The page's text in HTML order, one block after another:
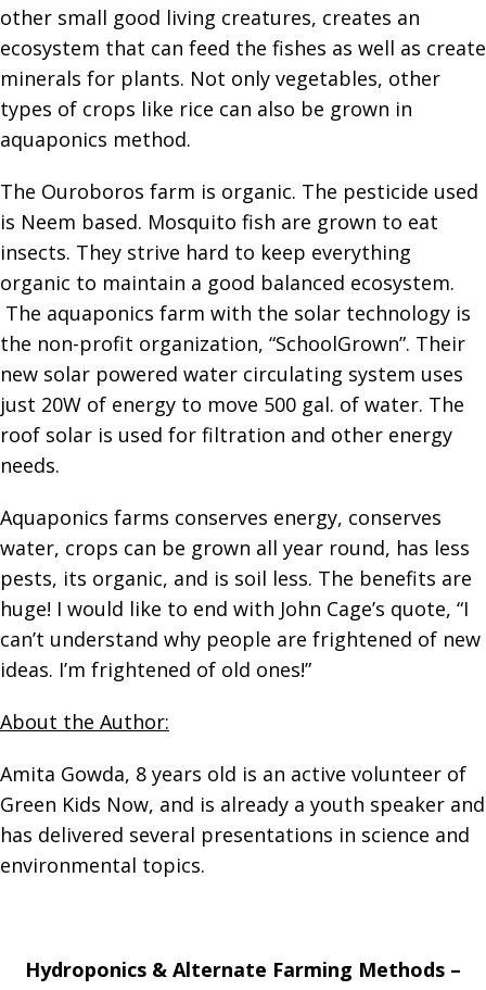
other small good living creatures, creates an
ecosystem that can feed the fishes as well as create
minerals for plants. Not only vegetables, other
types of crops like rice can also be grown in
aquaponics method.
The Ouroboros farm is organic. The pesticide used
is Neem based. Mosquito fish are grown to eat
insects. They strive hard to keep everything
organic to maintain a good balanced ecosystem.
The aquaponics farm with the solar technology is
the non-profit organization, “SchoolGrown”. Their
new solar powered water circulating system uses
just 20W of energy to move 500 gal. of water. The
roof solar is used for filtration and other energy
needs.
Aquaponics farms conserves energy, conserves
water, crops can be grown all year round, has less
pests, its organic, and is soil less. The benefits are
huge! I would like to end with John Cage’s quote, “I
can’t understand why people are frightened of new
ideas. I’m frightened of old ones!”
About the Author:
Amita Gowda, 8 years old is an active volunteer of
Green Kids Now, and is already a youth speaker and
has delivered several presentations in science and
environmental topics.
Hydroponics & Alternate Farming Methods –